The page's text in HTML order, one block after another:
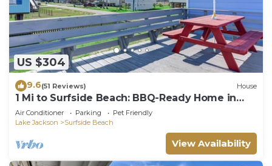
US $304
9.6(51 Reviews) House
1 Mi to Surfside Beach: BBQ-Ready Home in
Freeport
Air Conditioner Parking
Pet Friendly
Lake Jackson
Surfside Beach
View Availability